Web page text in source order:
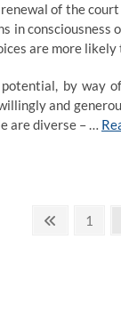
of the
in
are more
by way
and
are diverse – …
Previous
Page
1